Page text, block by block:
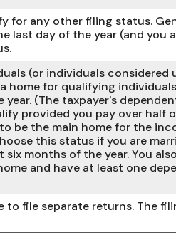
for any other filing status.
last day of the year (and you
(or individuals considered
home for qualifying
(The taxpayer's
provided you pay over half
be the main home for the
this status if you are
months of the year. You
and have at least one
to file separate returns. The